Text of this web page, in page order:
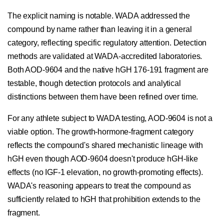
The explicit naming is notable. WADA addressed the
compound by name rather than leaving it in a general
category, reflecting specific regulatory attention. Detection
methods are validated at WADA-accredited laboratories.
Both AOD-9604 and the native hGH 176-191 fragment are
testable, though detection protocols and analytical
distinctions between them have been refined over time.
For any athlete subject to WADA testing, AOD-9604 is not a
viable option. The growth-hormone-fragment category
reflects the compound's shared mechanistic lineage with
hGH even though AOD-9604 doesn't produce hGH-like
effects (no IGF-1 elevation, no growth-promoting effects).
WADA's reasoning appears to treat the compound as
sufficiently related to hGH that prohibition extends to the
fragment.